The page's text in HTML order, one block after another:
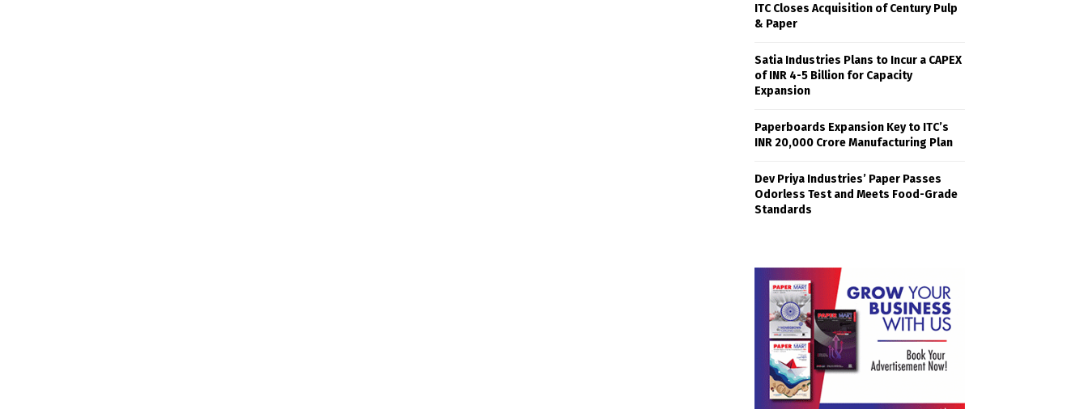
ITC Closes Acquisition of Century Pulp
& Paper
Satia Industries Plans to Incur a CAPEX
of INR 4-5 Billion for Capacity
Expansion
Paperboards Expansion Key to ITC’s
INR 20,000 Crore Manufacturing Plan
Dev Priya Industries’ Paper Passes
Odorless Test and Meets Food-Grade
Standards